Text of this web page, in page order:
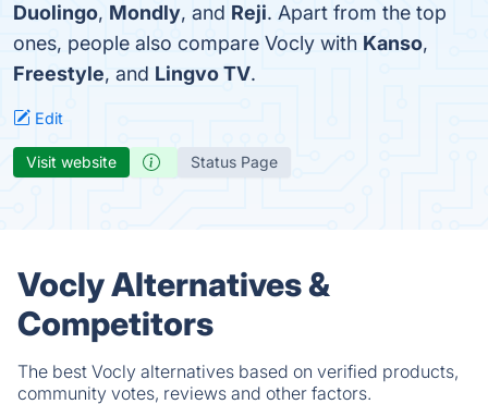
Duolingo, Mondly, and Reji. Apart from the top
ones, people also compare Vocly with Kanso,
Freestyle, and Lingvo TV.
Edit
Visit website Status Page
Vocly Alternatives &
Competitors
The best Vocly alternatives based on verified products,
community votes, reviews and other factors.